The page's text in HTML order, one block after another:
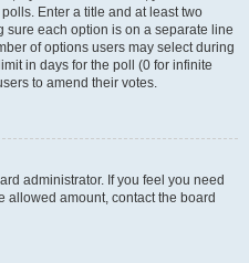
Enter a title and at least two
each option is on a separate line
of options users may select during
in days for the poll (0 for infinite
to amend their votes.
administrator. If you feel you need
allowed amount, contact the board